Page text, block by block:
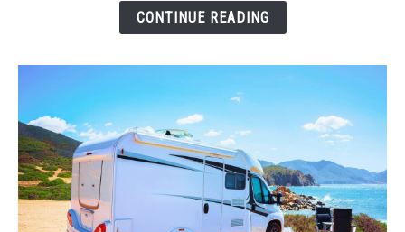
Know
About
CONTINUE READING